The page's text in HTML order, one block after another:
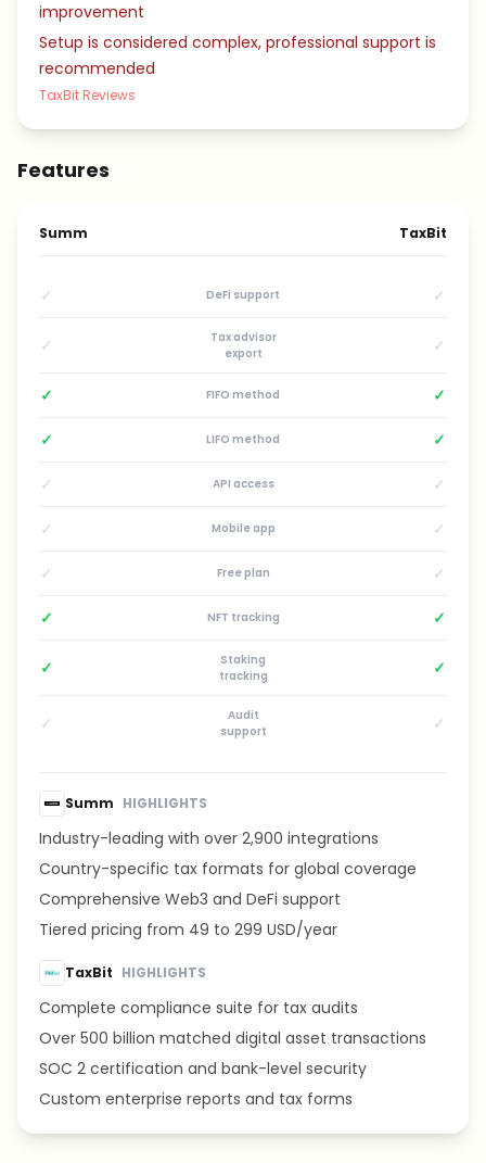
improvement
Setup is considered complex, professional support is
recommended
TaxBit Reviews
Features
Summ TaxBit
✓ DeFi support ✓
✓
Tax advisor
export
✓
✓ FIFO method ✓
✓ LIFO method ✓
✓ API access ✓
✓ Mobile app ✓
✓ Free plan ✓
✓ NFT tracking ✓
✓
Staking
tracking
✓
✓
Audit
support
✓
Summ HIGHLIGHTS
Industry-leading with over 2,900 integrations
Country-specific tax formats for global coverage
Comprehensive Web3 and DeFi support
Tiered pricing from 49 to 299 USD/year
TaxBit HIGHLIGHTS
Complete compliance suite for tax audits
Over 500 billion matched digital asset transactions
SOC 2 certification and bank-level security
Custom enterprise reports and tax forms